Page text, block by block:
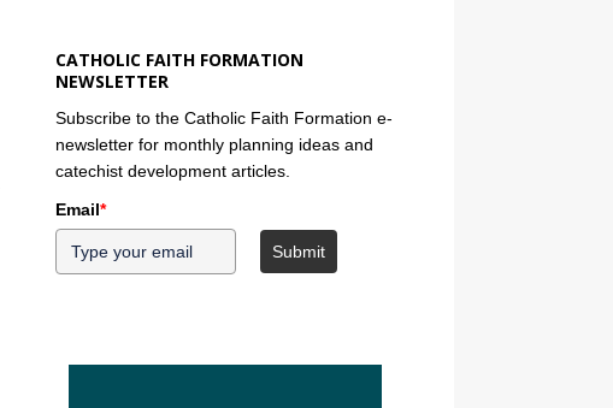
CATHOLIC FAITH FORMATION
NEWSLETTER
Subscribe to the Catholic Faith Formation e-
newsletter for monthly planning ideas and
catechist development articles.
Email*
Submit